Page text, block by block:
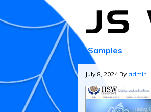
Samples
July 8, 2024By admin